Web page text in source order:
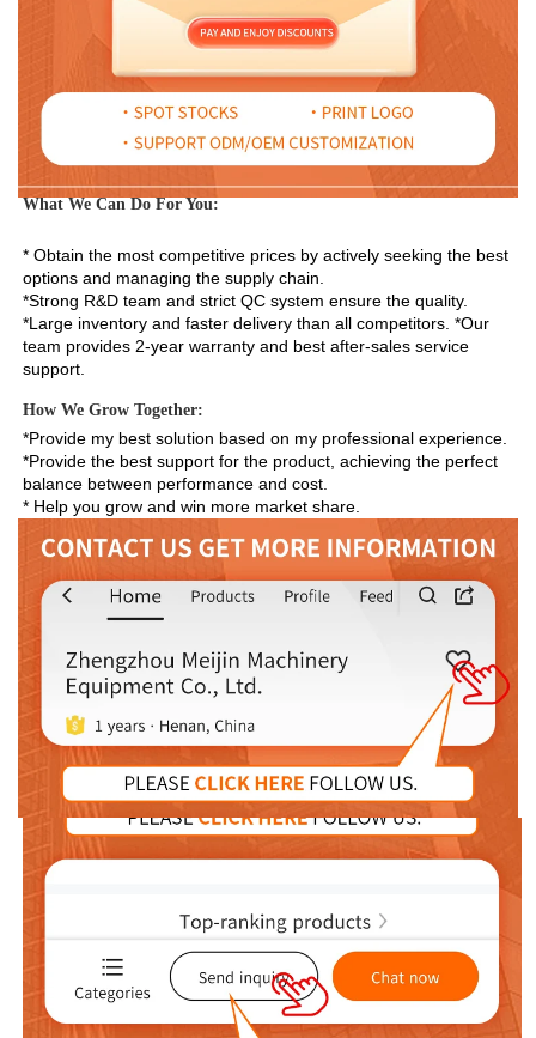
What We Can Do For You:
* Obtain the most competitive prices by actively seeking the best
options and managing the supply chain.
*Strong R&D team and strict QC system ensure the quality.
*Large inventory and faster delivery than all competitors. *Our
team provides 2-year warranty and best after-sales service
support.
How We Grow Together:
*Provide my best solution based on my professional experience.
*Provide the best support for the product, achieving the perfect
balance between performance and cost.
* Help you grow and win more market share.